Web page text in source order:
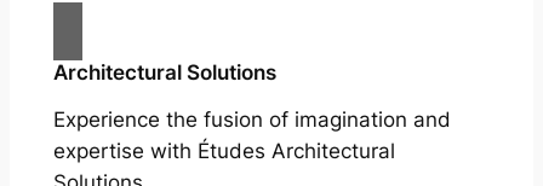
Architectural Solutions
Experience the fusion of imagination and
expertise with Études Architectural